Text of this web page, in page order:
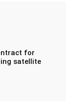
for
satellite